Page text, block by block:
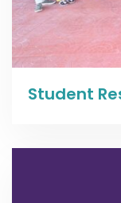
Student